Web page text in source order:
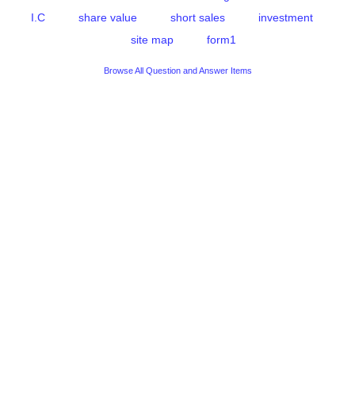
I.C
share value short sales
investment
site map
form1
Browse All Question and Answer Items